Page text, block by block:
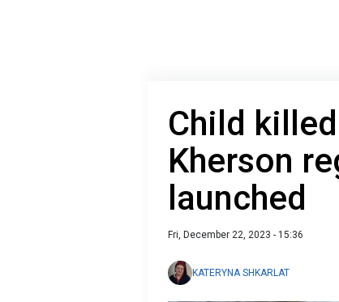
Child
Kherson
launched
Fri, December 22, 2023 - 15:36
KATERYNA SHKARLAT